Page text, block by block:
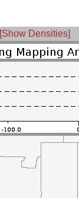
[Show Densities]